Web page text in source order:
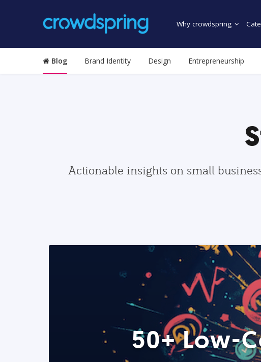
Why crowdspring
Blog Brand Identity Design Entrepreneurship
Actionable insights on small
50+ Low-